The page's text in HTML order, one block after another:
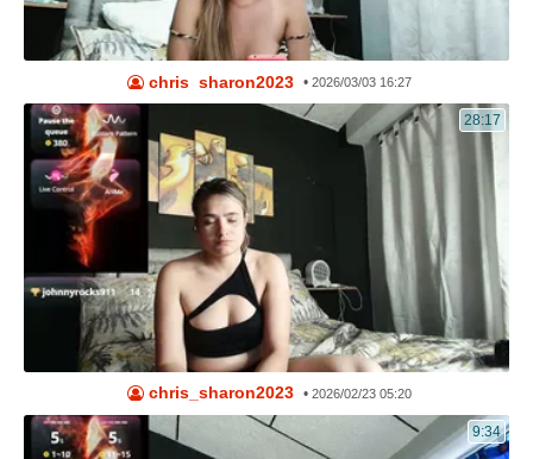
chris_sharon2023 • 2026/03/03 16:27
28:17
chris_sharon2023 • 2026/02/23 05:20
9:34